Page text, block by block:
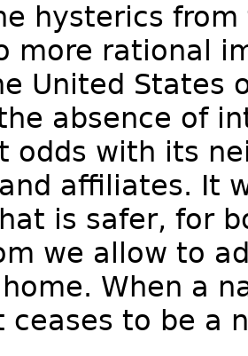
hysterics
more rational
United States
absence of
odds with its
affiliates. It
is safer, for
we allow to
When a
ceases to be a